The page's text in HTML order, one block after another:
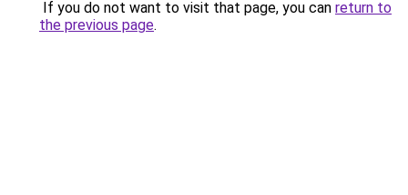
If you do not want to visit that page, you can return to
the previous page.